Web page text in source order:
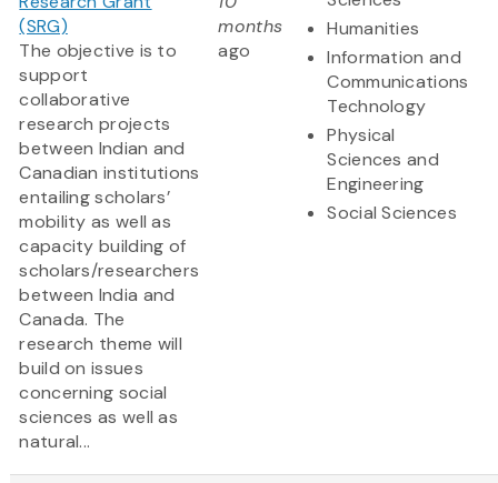
(SRG)
The objective is to
support
collaborative
research projects
between Indian and
Canadian institutions
entailing scholars’
mobility as well as
capacity building of
scholars/researchers
between India and
Canada. The
research theme will
build on issues
concerning social
sciences as well as
natural...
months
ago
Humanities
Information and
Communications
Technology
Physical
Sciences and
Engineering
Social Sciences